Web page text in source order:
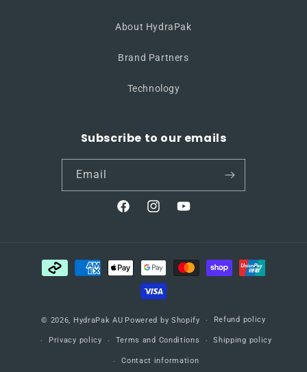
About HydraPak
Brand Partners
Technology
Subscribe to our emails
Email
FacebookInstagramYouTube
Payment
methods
© 2026, HydraPak AU Powered by Shopify Refund policy
Privacy policy Terms and Conditions Shipping policy
Contact information